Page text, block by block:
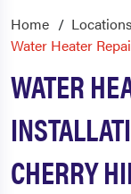
Home Locations
Water Heater
WATER
CHERRY